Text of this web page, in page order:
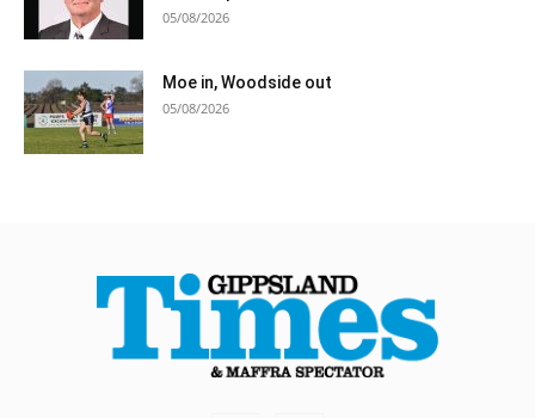
05/08/2026
Moe in, Woodside out
05/08/2026